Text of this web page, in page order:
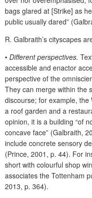
bags glared at [Strike] as
public usually dared”
R. Galbraith’s cityscapes
• Different perspectives.
accessible and enactor
perspective of the
They can merge within the
discourse; for example,
a roof garden and a
opinion, it is a building “of
concave face” (Galbraith,
include concrete sensory
(Prince, 2001, p. 44). For
short with colourful shop
associates the Tottenham
2013, p. 364).